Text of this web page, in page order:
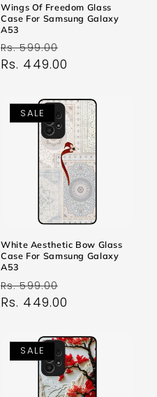
Wings Of Freedom Glass
Case For Samsung Galaxy
A53
Regular
price
Rs. 599.00
price
Rs. 449.00
SALE
White Aesthetic Bow Glass
Case For Samsung Galaxy
A53
Regular
price
Rs. 599.00
price
Rs. 449.00
SALE